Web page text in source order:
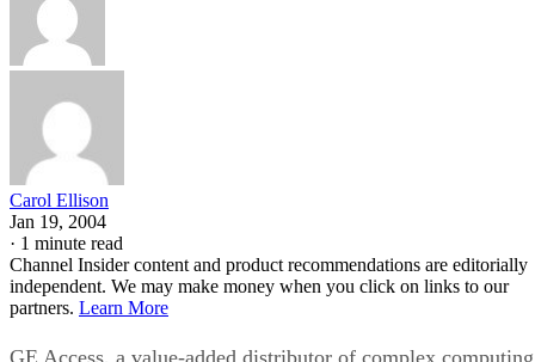
Carol Ellison
Jan 19, 2004
· 1 minute read
Channel Insider content and product recommendations are editorially
independent. We may make money when you click on links to our
partners. Learn More
GE Access, a value-added distributor of complex computing